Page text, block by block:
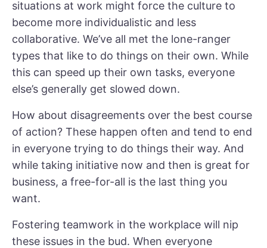
situations at work might force the culture to
become more individualistic and less
collaborative. We’ve all met the lone-ranger
types that like to do things on their own. While
this can speed up their own tasks, everyone
else’s generally get slowed down.
How about disagreements over the best course
of action? These happen often and tend to end
in everyone trying to do things their way. And
while taking initiative now and then is great for
business, a free-for-all is the last thing you
want.
Fostering teamwork in the workplace will nip
these issues in the bud. When everyone